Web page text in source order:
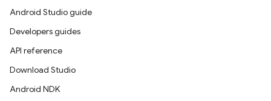
Android Studio guide
Developers guides
API reference
Download Studio
Android NDK